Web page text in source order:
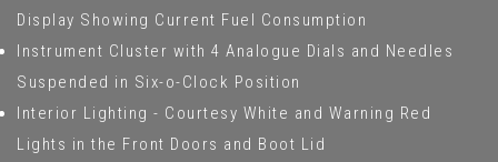
Display Showing Current Fuel Consumption
Instrument Cluster with 4 Analogue Dials and Needles
Suspended in Six-o-Clock Position
Interior Lighting - Courtesy White and Warning Red
Lights in the Front Doors and Boot Lid